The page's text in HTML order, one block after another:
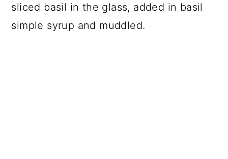
sliced basil in the glass, added in basil
simple syrup and muddled.